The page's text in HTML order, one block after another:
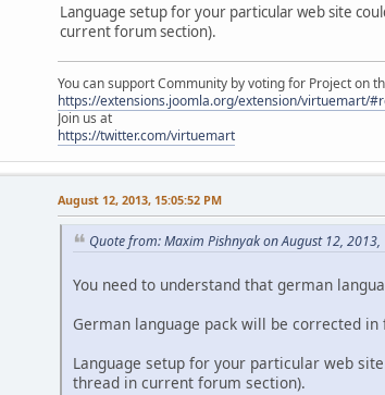
Language setup for your particular web site
current forum section).
You can support Community by voting for Project on
https://extensions.joomla.org/extension/virtuemart/
Join us at
https://twitter.com/virtuemart
August 12, 2013, 15:05:52 PM
Quote from: Maxim Pishnyak on August 12, 2013,
You need to understand that german
German language pack will be corrected
Language setup for your particular web
thread in current forum section).